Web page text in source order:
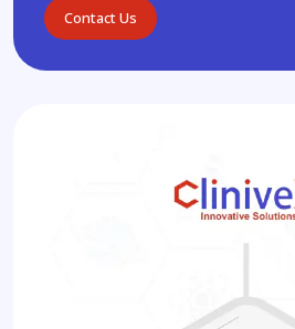
Contact Us